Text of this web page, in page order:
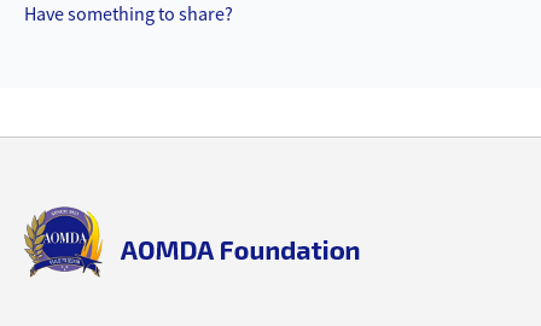
Have something to share?
aomda_logo.png